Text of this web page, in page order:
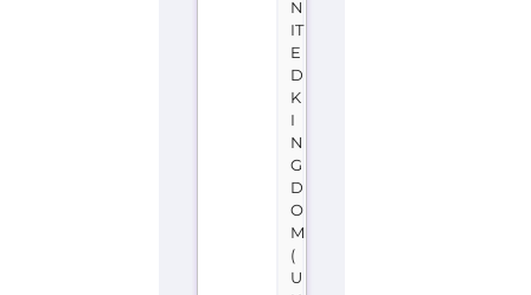
N
IT
E
D
K
I
N
G
D
O
M
(
U